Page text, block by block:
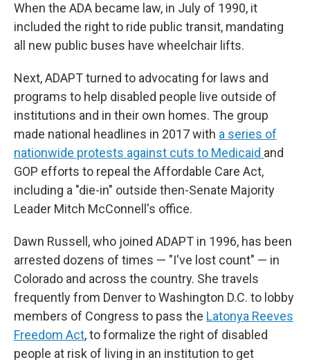
When the ADA became law, in July of 1990, it
included the right to ride public transit, mandating
all new public buses have wheelchair lifts.
Next, ADAPT turned to advocating for laws and
programs to help disabled people live outside of
institutions and in their own homes. The group
made national headlines in 2017 with a series of
nationwide protests against cuts to Medicaid and
GOP efforts to repeal the Affordable Care Act,
including a "die-in" outside then-Senate Majority
Leader Mitch McConnell's office.
Dawn Russell, who joined ADAPT in 1996, has been
arrested dozens of times — "I've lost count" — in
Colorado and across the country. She travels
frequently from Denver to Washington D.C. to lobby
members of Congress to pass the Latonya Reeves
Freedom Act, to formalize the right of disabled
people at risk of living in an institution to get